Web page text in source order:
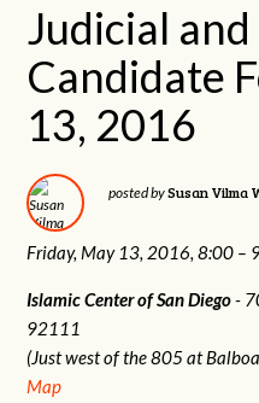
Judicial
Candidate
13, 2016
posted bySusan Vilma
Friday, May 13, 2016,8:00 –
Islamic Center of San Diego-
92111
(Just west of the 805 at
Map